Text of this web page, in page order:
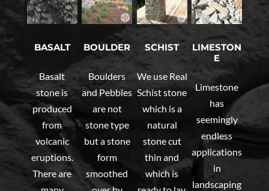
BASALT
Basalt
stone is
produced
from
volcanic
eruptions.
There are
BOULDER
Boulders
and Pebbles
are not
stone type
but a stone
form
smoothed
SCHIST
We use Real
Schist stone
which is a
natural
stone cut
thin and
which is
LIMESTON
E
Limestone
has
seemingly
endless
applications
in
landscaping